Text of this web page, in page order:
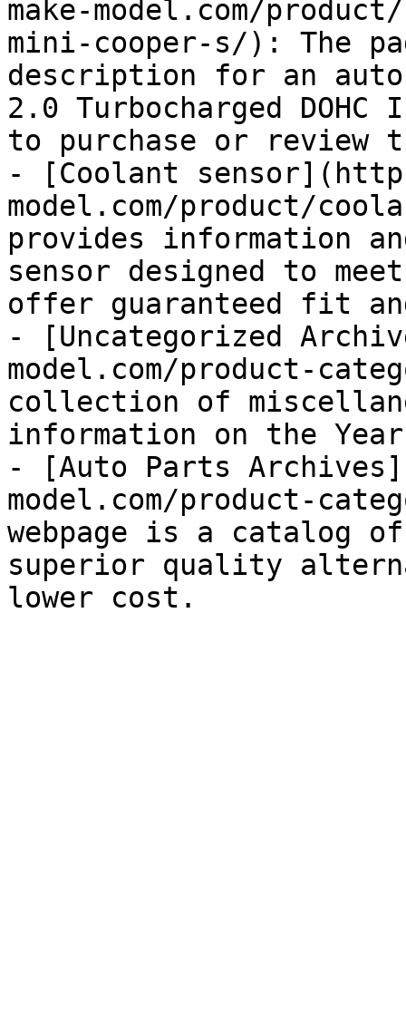
make-model.com/
mini-cooper-s/): The
description for an
2.0 Turbocharged
to purchase or review
- [Coolant
model.com/product/
provides information
sensor designed to
offer guaranteed fit
- [Uncategorized
model.com/product-
collection of
information on the
- [Auto Parts
model.com/product-
webpage is a catalog
superior quality
lower cost.